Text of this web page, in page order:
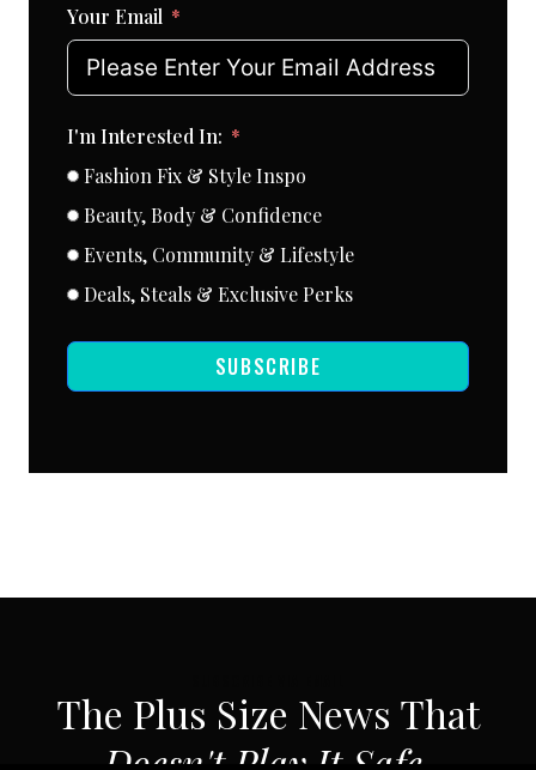
Your Email
I'm Interested In:
Fashion Fix & Style Inspo
Beauty, Body & Confidence
Events, Community & Lifestyle
Deals, Steals & Exclusive Perks
SUBSCRIBE
The Plus Size News That